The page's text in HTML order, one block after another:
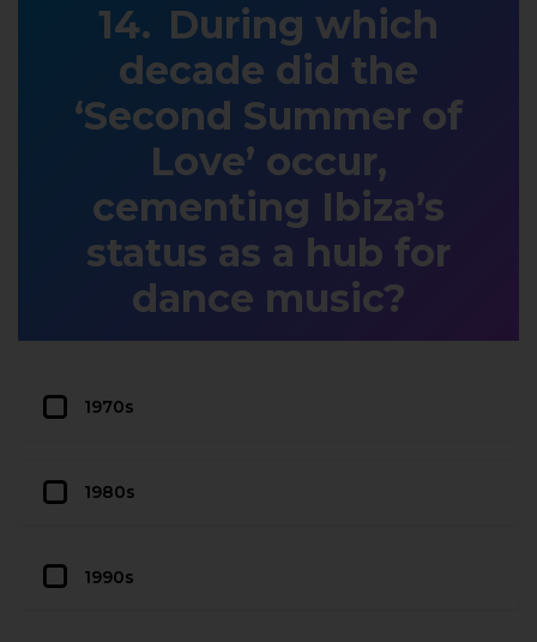
During which
decade did the
‘Second Summer of
Love’ occur,
cementing Ibiza’s
status as a hub for
dance music?
1970s
1980s
1990s